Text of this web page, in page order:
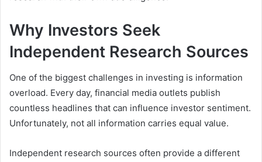
Why Investors Seek
Independent Research Sources
One of the biggest challenges in investing is information
overload. Every day, financial media outlets publish
countless headlines that can influence investor sentiment.
Unfortunately, not all information carries equal value.
Independent research sources often provide a different